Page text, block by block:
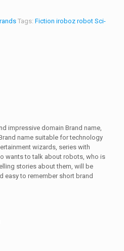
Tags: Fiction iroboz robot Sci-
impressive domain Brand name,
name suitable for technology
wizards, series with
wants to talk about robots, who is
stories about them, will be
easy to remember short brand